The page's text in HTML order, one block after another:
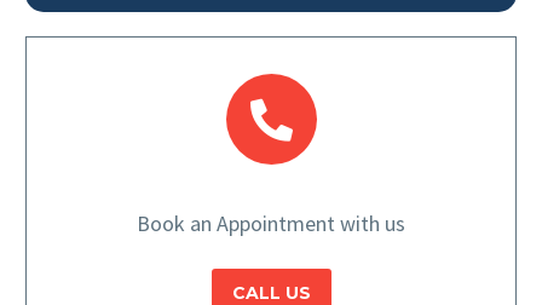
Book an Appointment with us
CALL US